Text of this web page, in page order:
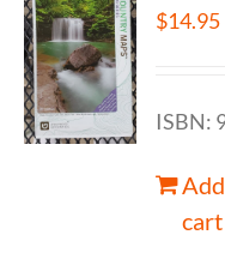
$14.95
ISBN:
cart